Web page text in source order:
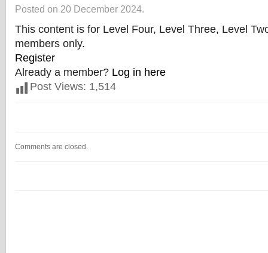
Posted on 20 December 2024.
This content is for Level Four, Level Three, Level
members only.
Register
Already a member? Log in here
Post Views: 1,514
Comments are closed.